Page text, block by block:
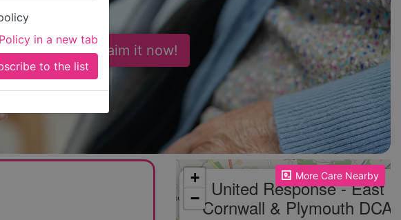
in a new tab
business? Claim it now!
More Care Nearby
Please enable JavaScript to see the map!
United Response - East
Cornwall & Plymouth DCA
+
−